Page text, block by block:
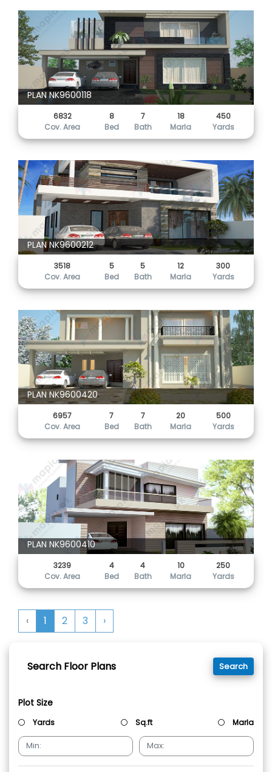
Search Floor Plans Search
Plot Size
Yards Sq.ft Marla
PLAN NK9600118
6832 8 7 18
450
Cov. Area
Bed Bath Marla Yards
PLAN NK9600212
3518 5 5 12
300
Cov. Area
Bed Bath Marla Yards
PLAN NK9600420
6957 7 7 20
500
Cov. Area
Bed Bath Marla Yards
PLAN NK9600410
3239 4 4 10
250
Cov. Area
Bed Bath Marla Yards
‹ 1 2 3 ›